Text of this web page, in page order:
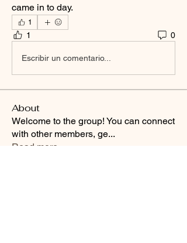
came in to day.
1
1 0
Escribir un comentario...
About
Welcome to the group! You can connect
with other members, ge...
Read more